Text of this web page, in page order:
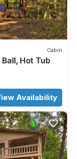
Cabin
Hot Tub
Availability